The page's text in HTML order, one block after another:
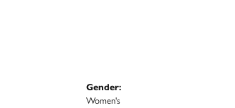
Gender:
Women's